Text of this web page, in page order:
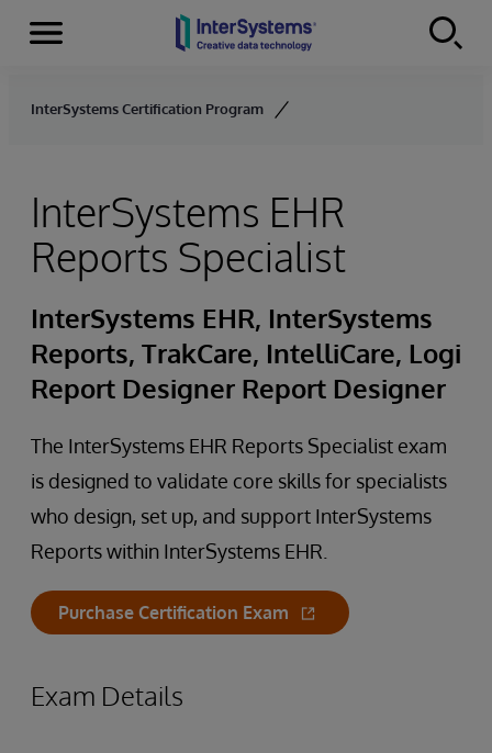
Skip to content
Menu
InterSystems Certification Program
InterSystems EHR
Reports Specialist
InterSystems EHR, InterSystems
Reports, TrakCare, IntelliCare, Logi
Report Designer Report Designer
The InterSystems EHR Reports Specialist exam
is designed to validate core skills for specialists
who design, set up, and support InterSystems
Reports within InterSystems EHR.
Purchase Certification Exam
Exam Details